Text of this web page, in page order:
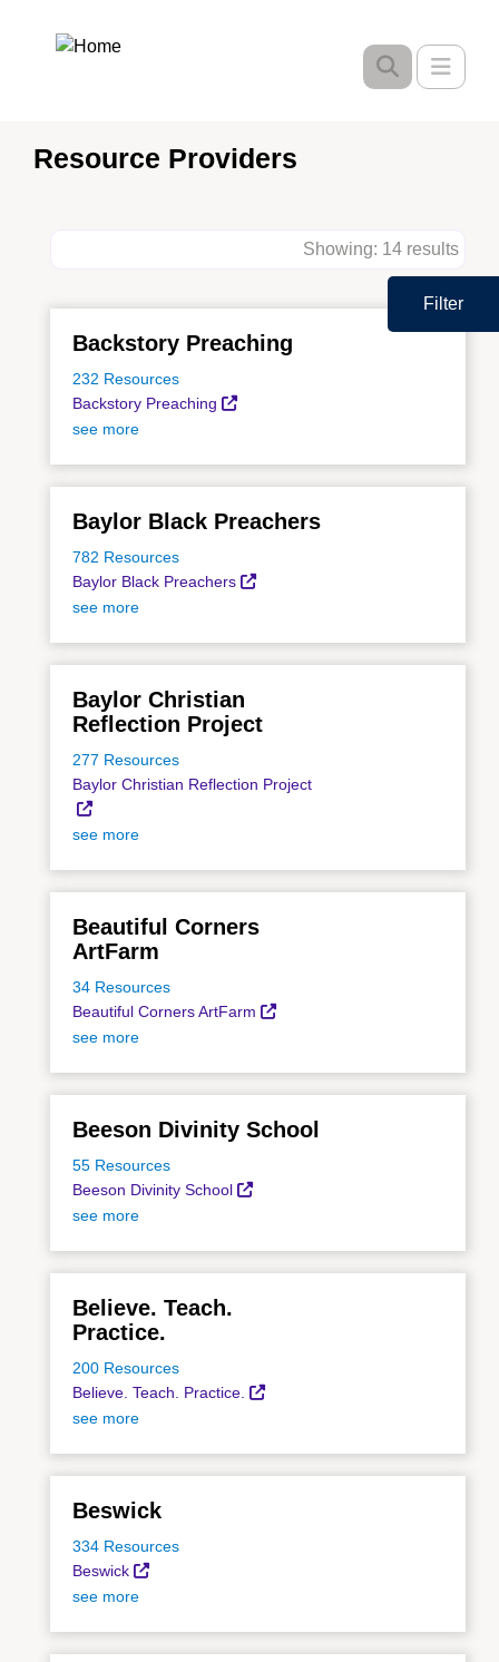
Resource Providers
Filter
Showing: 14 results
Backstory Preaching
232 Resources
Backstory Preaching
see more
Baylor Black Preachers
782 Resources
Baylor Black Preachers
see more
Baylor Christian
Reflection Project
277 Resources
Baylor Christian Reflection Project
see more
Beautiful Corners
ArtFarm
34 Resources
Beautiful Corners ArtFarm
see more
Beeson Divinity School
55 Resources
Beeson Divinity School
see more
Believe. Teach.
Practice.
200 Resources
Believe. Teach. Practice.
see more
Beswick
334 Resources
Beswick
see more